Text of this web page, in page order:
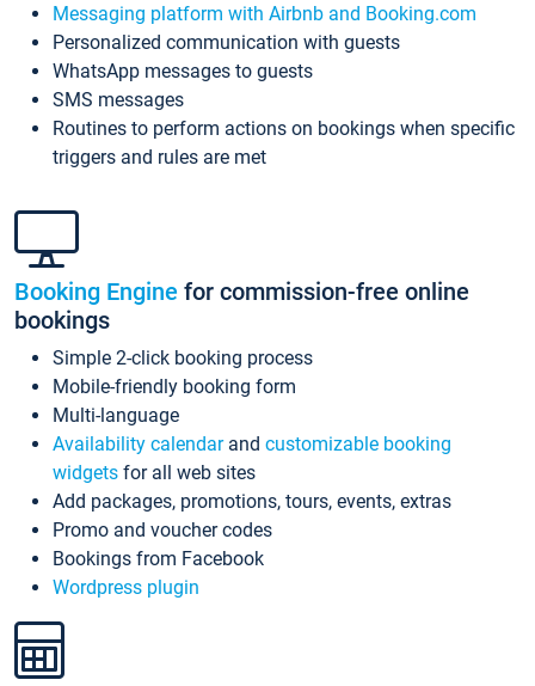
Messaging platform with Airbnb and Booking.com
Personalized communication with guests
WhatsApp messages to guests
SMS messages
Routines to perform actions on bookings when specific
triggers and rules are met
Booking Engine for commission-free online
bookings
Simple 2-click booking process
Mobile-friendly booking form
Multi-language
Availability calendarand customizable booking
widgets for all web sites
Add packages, promotions, tours, events, extras
Promo and voucher codes
Bookings from Facebook
Wordpress plugin